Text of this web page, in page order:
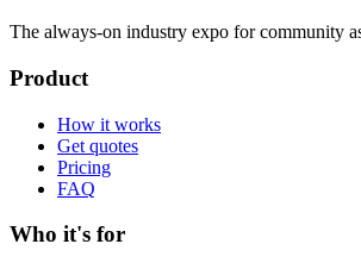
The always-on industry expo for community
Product
How it works
Get quotes
Pricing
FAQ
Who it's for